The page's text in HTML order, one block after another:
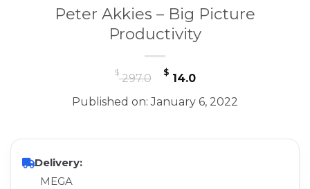
Peter Akkies – Big Picture
Productivity
$297.0
Original
price
was:
$ 14.0Current
price
is:
Published on: January 6, 2022
Delivery:
MEGA